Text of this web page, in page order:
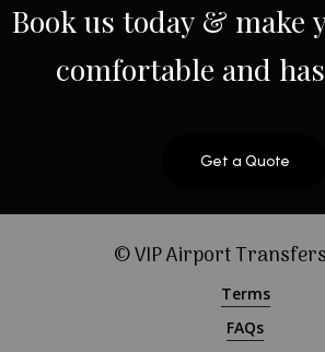
Book us today & make
comfortable and
Get a Quote
© VIP Airport Transfers
Terms
FAQs